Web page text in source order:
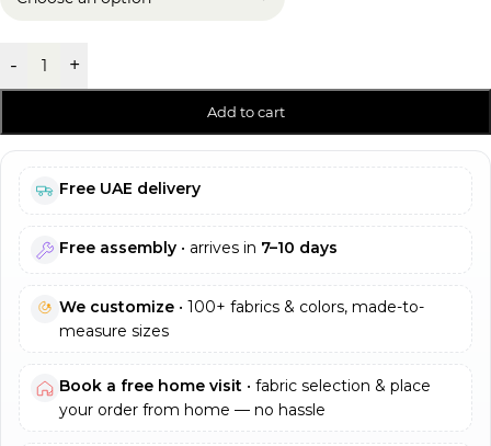
- +
Add to cart
Free UAE delivery
Free assembly • arrives in 7–10 days
We customize • 100+ fabrics & colors, made-to-
measure sizes
Book a free home visit • fabric selection & place
your order from home — no hassle